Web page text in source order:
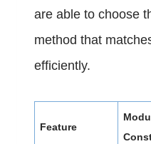
are able to choose
method that
efficiently.
Feature